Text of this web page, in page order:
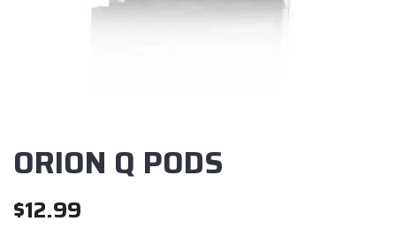
ORION Q PODS
$12.99